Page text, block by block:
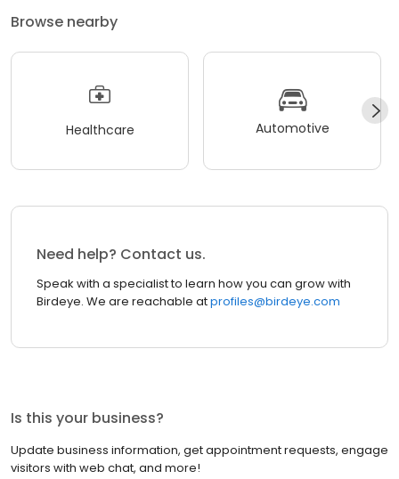
Browse nearby
Healthcare Automotive
Need help? Contact us.
Speak with a specialist to learn how you can grow with
Birdeye. We are reachable atprofiles@birdeye.com
Is this your business?
Update business information, get appointment requests, engage
visitors with web chat, and more!